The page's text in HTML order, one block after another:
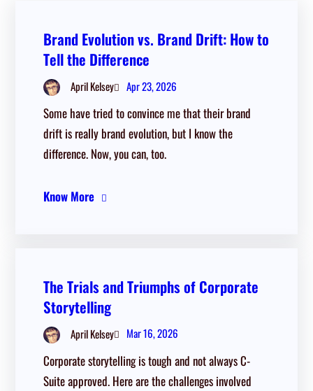
Brand Evolution vs. Brand Drift: How to
Tell the Difference
April Kelsey Apr 23, 2026
Some have tried to convince me that their brand
drift is really brand evolution, but I know the
difference. Now, you can, too.
Know More
The Trials and Triumphs of Corporate
Storytelling
April Kelsey Mar 16, 2026
Corporate storytelling is tough and not always C-
Suite approved. Here are the challenges involved